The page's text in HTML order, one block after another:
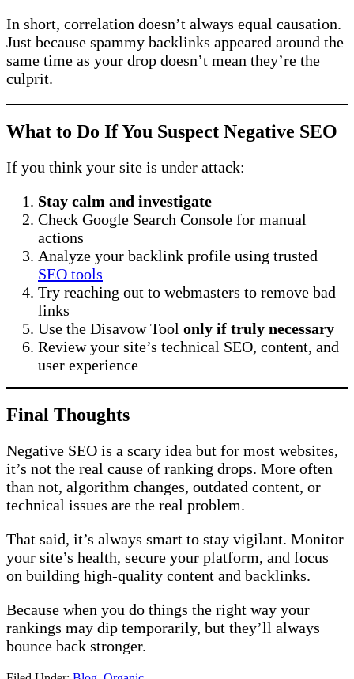
In short, correlation doesn’t always equal causation.
Just because spammy backlinks appeared around the
same time as your drop doesn’t mean they’re the
culprit.
What to Do If You Suspect Negative SEO
If you think your site is under attack:
Stay calm and investigate
Check Google Search Console for manual
actions
Analyze your backlink profile using trusted
SEO tools
Try reaching out to webmasters to remove bad
links
Use the Disavow Tool only if truly necessary
Review your site’s technical SEO, content, and
user experience
Final Thoughts
Negative SEO is a scary idea but for most websites,
it’s not the real cause of ranking drops. More often
than not, algorithm changes, outdated content, or
technical issues are the real problem.
That said, it’s always smart to stay vigilant. Monitor
your site’s health, secure your platform, and focus
on building high-quality content and backlinks.
Because when you do things the right way your
rankings may dip temporarily, but they’ll always
bounce back stronger.